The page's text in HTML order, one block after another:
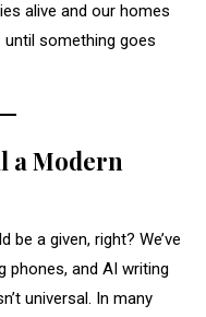
alive and our homes
until something goes
a Modern
be a given, right? We’ve
phones, and AI writing
universal. In many